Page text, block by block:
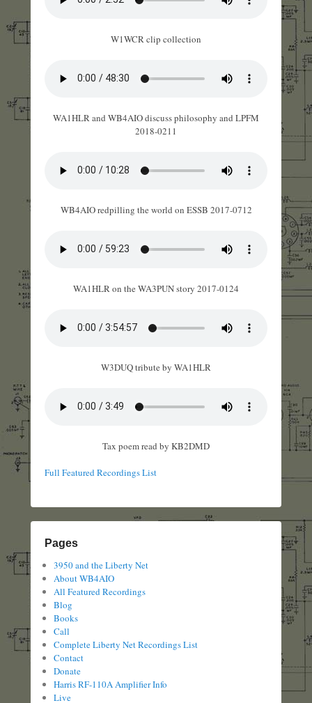
W1WCR clip collection
WA1HLR and WB4AIO discuss philosophy and LPFM
2018-0211
WB4AIO redpilling the world on ESSB 2017-0712
WA1HLR on the WA3PUN story 2017-0124
W3DUQ tribute by WA1HLR
Tax poem read by KB2DMD
Full Featured Recordings List
Pages
3950 and the Liberty Net
About WB4AIO
All Featured Recordings
Blog
Books
Call
Complete Liberty Net Recordings List
Contact
Donate
Harris RF-110A Amplifier Info
Live